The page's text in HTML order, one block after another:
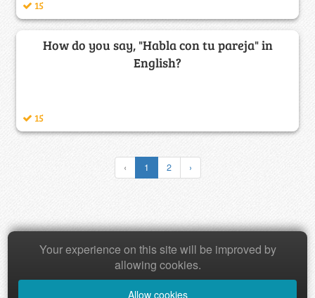
15
How do you say, "Habla con tu pareja" in
English?
15
‹ 1 2 ›
Copyright © 2026 Baamboozle Inc.
Your experience on this site will be improved by
allowing cookies.
Allow cookies